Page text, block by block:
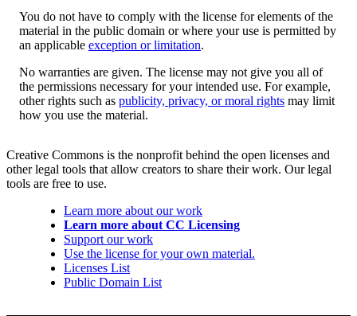
You do not have to comply with the license for elements of the
material in the public domain or where your use is permitted by
an applicable exception or limitation.
No warranties are given. The license may not give you all of
the permissions necessary for your intended use. For example,
other rights such as publicity, privacy, or moral rights may limit
how you use the material.
Creative Commons is the nonprofit behind the open licenses and
other legal tools that allow creators to share their work. Our legal
tools are free to use.
Learn more about our work
Learn more about CC Licensing
Support our work
Use the license for your own material.
Licenses List
Public Domain List